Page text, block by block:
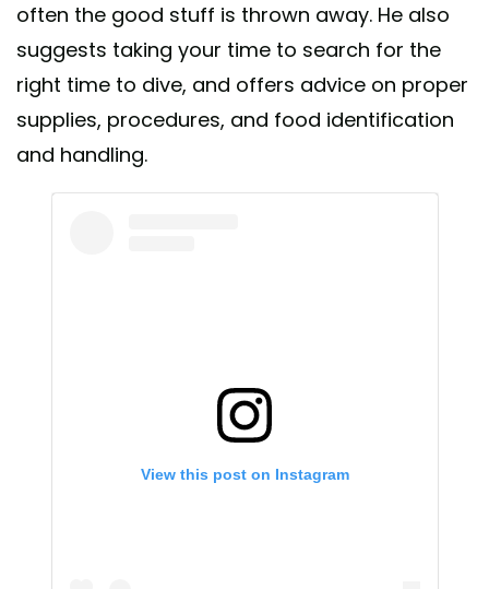
often the good stuff is thrown away. He also
suggests taking your time to search for the
right time to dive, and offers advice on proper
supplies, procedures, and food identification
and handling.
View this post on Instagram